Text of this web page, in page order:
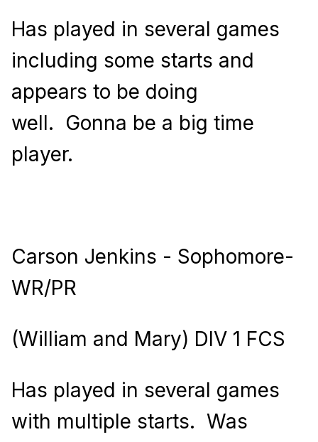
Has played in several games
including some starts and
appears to be doing
well. Gonna be a big time
player.
Carson Jenkins - Sophomore-
WR/PR
(William and Mary) DIV 1 FCS
Has played in several games
with multiple starts. Was